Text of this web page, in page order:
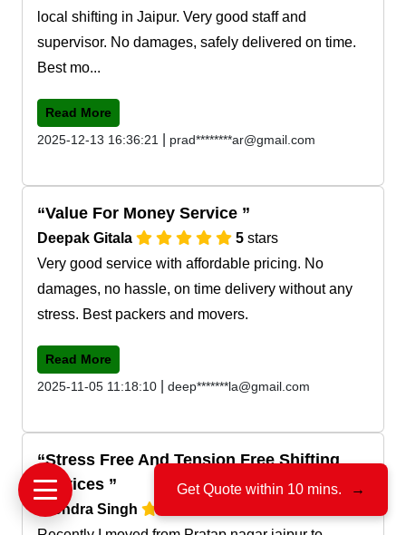
local shifting in Jaipur. Very good staff and
supervisor. No damages, safely delivered on time.
Best mo...
Read More
2025-12-13 16:36:21
prad********ar@gmail.com
Value For Money Service
Deepak Gitala 5 stars
Very good service with affordable pricing. No
damages, no hassle, on time delivery without any
stress. Best packers and movers.
Read More
2025-11-05 11:18:10
deep*******la@gmail.com
Stress Free And Tension Free Shifting
Services
Jitendra Singh
Get Quote within 10 mins. →